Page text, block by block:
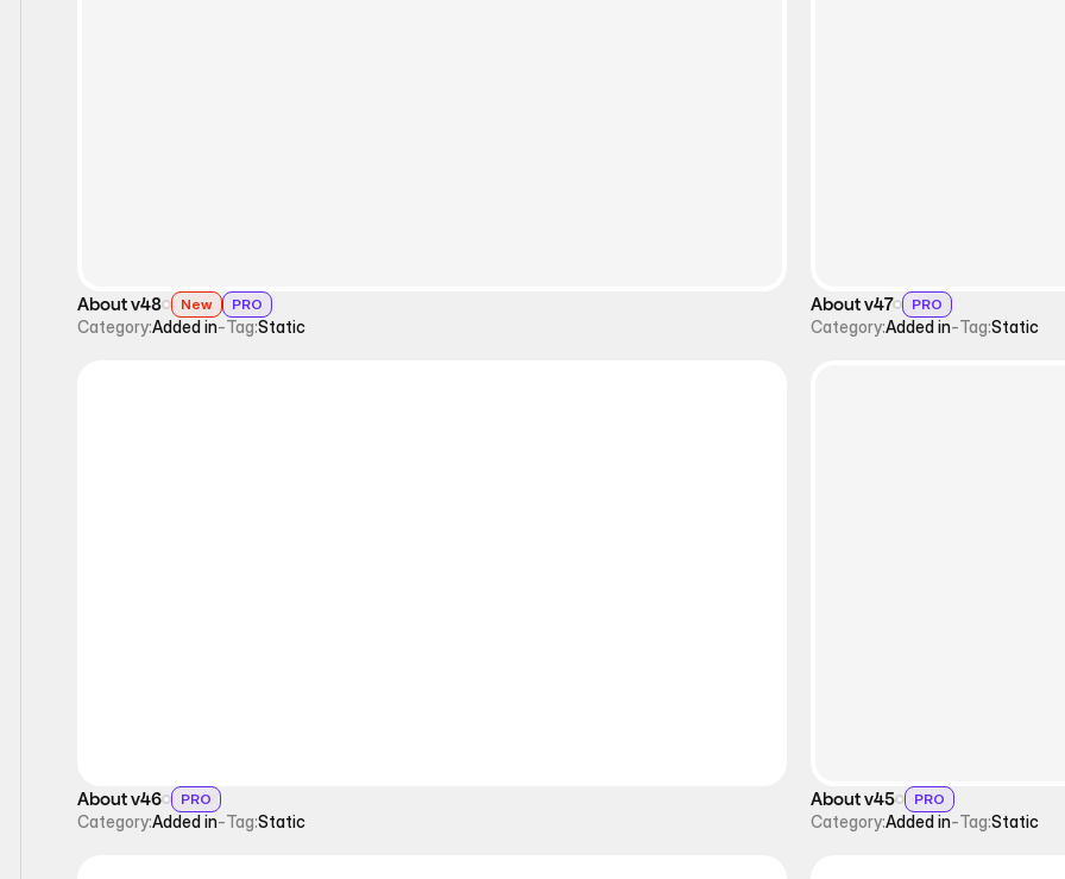
About v48 New PRO
Category:Added in-Tag:Static
About v47 PRO
Category:Added in-Tag:Static
About v46 PRO
Category:Added in-Tag:Static
About v45 PRO
Category:Added in-Tag:Static